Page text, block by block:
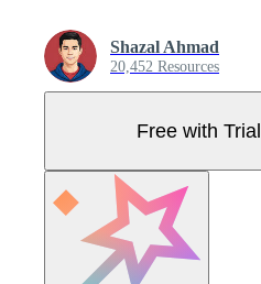
Shazal Ahmad
20,452 Resources
Free with Trial